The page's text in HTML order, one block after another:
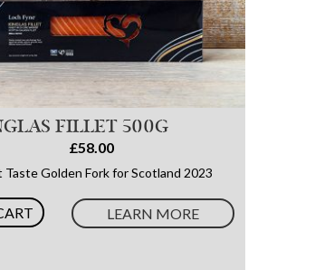
FILLET 500G
£58.00
Golden Fork for Scotland 2023
LEARN MORE